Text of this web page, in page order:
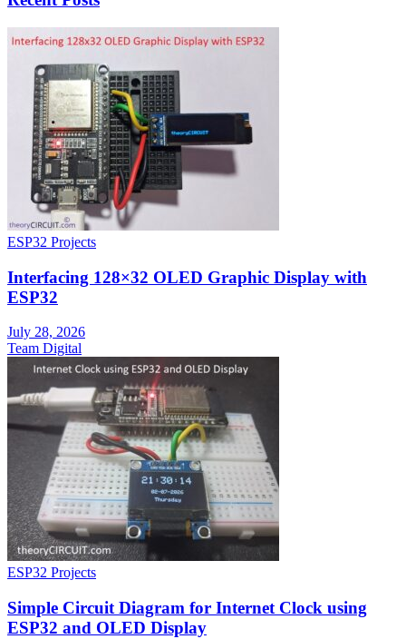
ESP32 Projects
Interfacing 128×32 OLED Graphic Display with
ESP32
July 28, 2026
Team Digital
ESP32 Projects
Simple Circuit Diagram for Internet Clock using
ESP32 and OLED Display